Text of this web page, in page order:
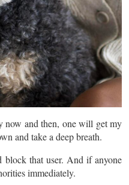
and then, one will get my
and take a deep breath.
block that user. And if anyone
immediately.